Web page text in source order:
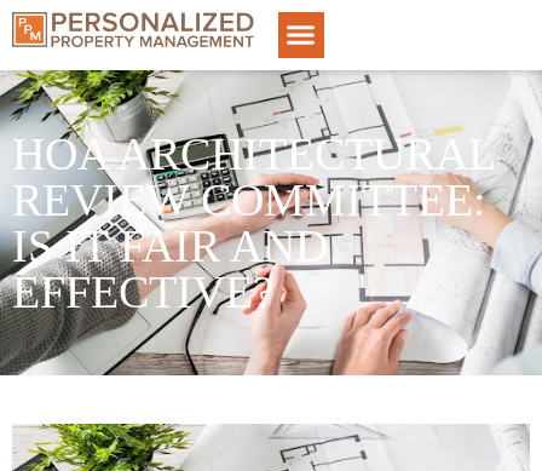
HOA ARCHITECTURAL
REVIEW COMMITTEE:
IS IT FAIR AND
EFFECTIVE?